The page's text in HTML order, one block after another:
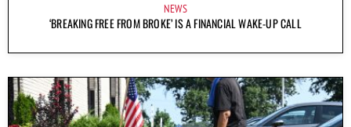
NEWS
‘BREAKING FREE FROM BROKE’ IS A FINANCIAL WAKE-UP CALL